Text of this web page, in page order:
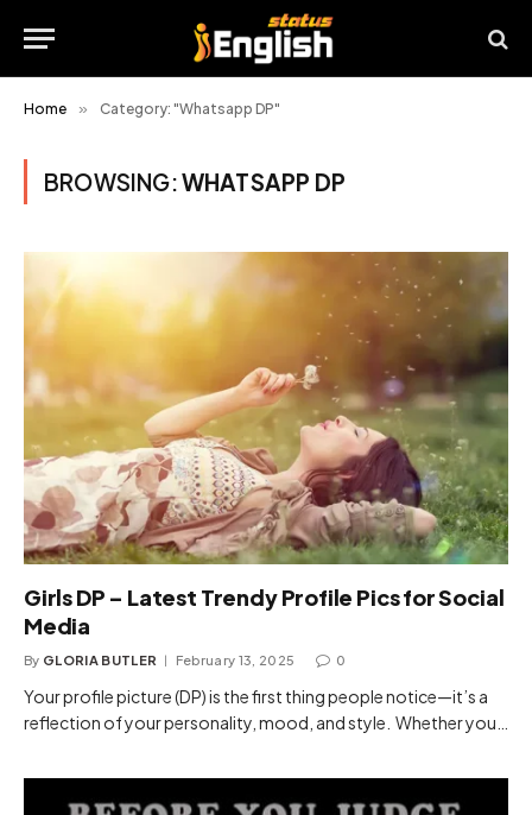
Home » Category: "Whatsapp DP"
BROWSING:WHATSAPP DP
Girls DP – Latest Trendy Profile Pics for Social
Media
By GLORIA BUTLER February 13, 2025 0
Your profile picture (DP) is the first thing people notice—it’s a
reflection of your personality, mood, and style. Whether you…